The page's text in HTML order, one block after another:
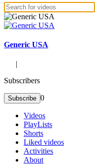
Generic USA
|
Subscribers
Subscribe 0
Videos
PlayLists
Shorts
Liked videos
Activities
About